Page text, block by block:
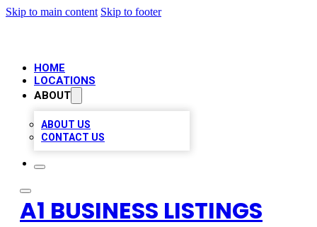
Skip to main content Skip to footer
HOME
LOCATIONS
ABOUT
ABOUT US
CONTACT US
A1 BUSINESS LISTINGS